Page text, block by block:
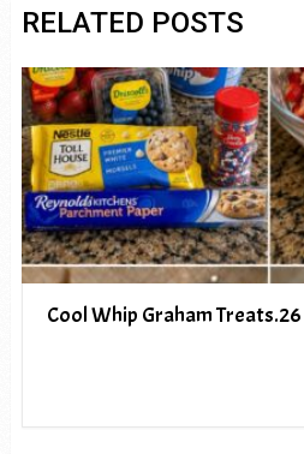
RELATED POSTS
Cool Whip Graham Treats.26